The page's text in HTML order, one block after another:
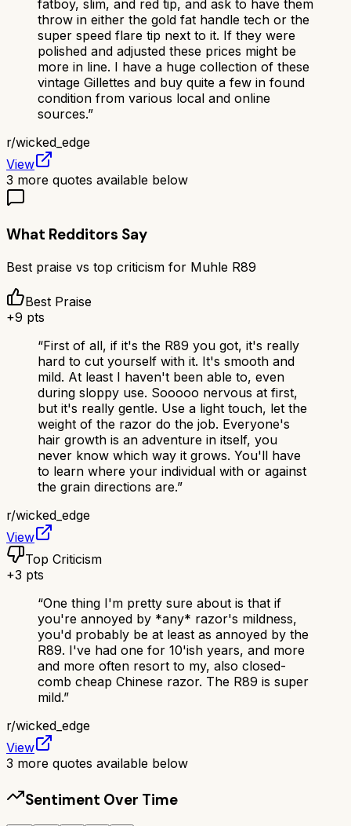
fatboy, slim, and red tip, and ask to have them
throw in either the gold fat handle tech or the
super speed flare tip next to it. If they were
polished and adjusted these prices might be
more in line. I have a huge collection of these
vintage Gillettes and buy quite a few in found
condition from various local and online
sources.”
r/wicked_edge
View
3 more quotes available below
What Redditors Say
Best praise vs top criticism for Muhle R89
Best Praise
+9 pts
“First of all, if it's the R89 you got, it's really
hard to cut yourself with it. It's smooth and
mild. At least I haven't been able to, even
during sloppy use. Sooooo nervous at first,
but it's really gentle. Use a light touch, let the
weight of the razor do the job. Everyone's
hair growth is an adventure in itself, you
never know which way it grows. You'll have
to learn where your individual with or against
the grain directions are.”
r/wicked_edge
View
Top Criticism
+3 pts
“One thing I'm pretty sure about is that if
you're annoyed by *any* razor's mildness,
you'd probably be at least as annoyed by the
R89. I've had one for 10'ish years, and more
and more often resort to my, also closed-
comb cheap Chinese razor. The R89 is super
mild.”
r/wicked_edge
View
3 more quotes available below
Sentiment Over Time